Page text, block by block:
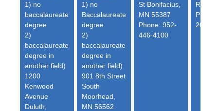
1) no
baccalaureate
degree
2)
baccalaureate
degree in
another field)
1200
Kenwood
Avenue
Duluth,
1) no
Baccalaureate
degree
2)
baccalaureate
degree in
another field)
901 8th Street
South
Moorhead,
MN 56562
St Bonifacius,
MN 55387
Phone: 952-
446-4100
2000